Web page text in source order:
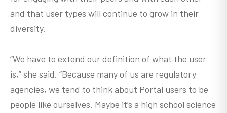
and that user types will continue to grow in their
diversity.
“We have to extend our definition of what the user
is,” she said. “Because many of us are regulatory
agencies, we tend to think about Portal users to be
people like ourselves. Maybe it’s a high school science